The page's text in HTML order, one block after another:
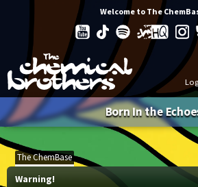
Welcome to The
Born In the
The ChemBase
Warning!